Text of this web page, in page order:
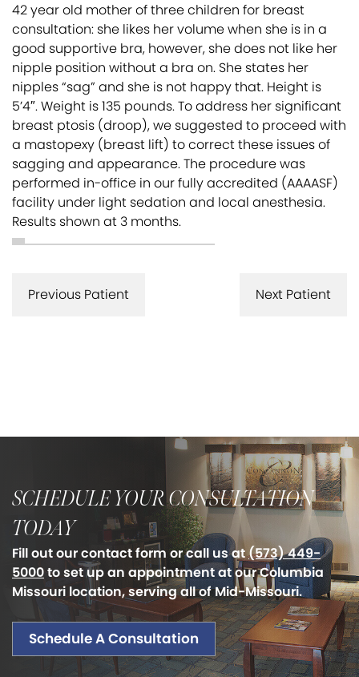
42 year old mother of three children for breast
consultation: she likes her volume when she is in a
good supportive bra, however, she does not like her
nipple position without a bra on. She states her
nipples “sag” and she is not happy that. Height is
5’4″. Weight is 135 pounds. To address her significant
breast ptosis (droop), we suggested to proceed with
a mastopexy (breast lift) to correct these issues of
sagging and appearance. The procedure was
performed in-office in our fully accredited (AAAASF)
facility under light sedation and local anesthesia.
Results shown at 3 months.
Next Patient
Previous Patient
SCHEDULE YOUR CONSULTATION
TODAY
Fill out our contact form or call us at(573) 449-
5000to set up an appointment at our Columbia
Missouri location, serving all of Mid-Missouri.
Schedule A Consultation